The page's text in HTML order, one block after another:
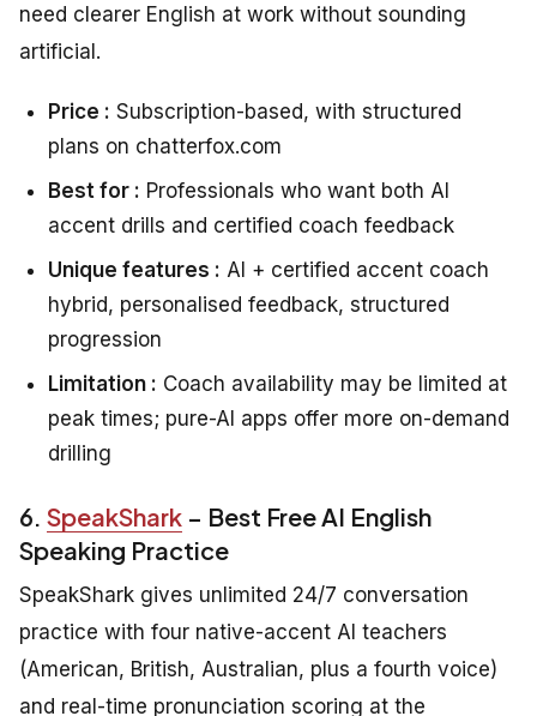
need clearer English at work without sounding
artificial.
Price : Subscription-based, with structured
plans on chatterfox.com
Best for : Professionals who want both AI
accent drills and certified coach feedback
Unique features : AI + certified accent coach
hybrid, personalised feedback, structured
progression
Limitation : Coach availability may be limited at
peak times; pure-AI apps offer more on-demand
drilling
6. SpeakShark – Best Free AI English
Speaking Practice
SpeakShark gives unlimited 24/7 conversation
practice with four native-accent AI teachers
(American, British, Australian, plus a fourth voice)
and real-time pronunciation scoring at the